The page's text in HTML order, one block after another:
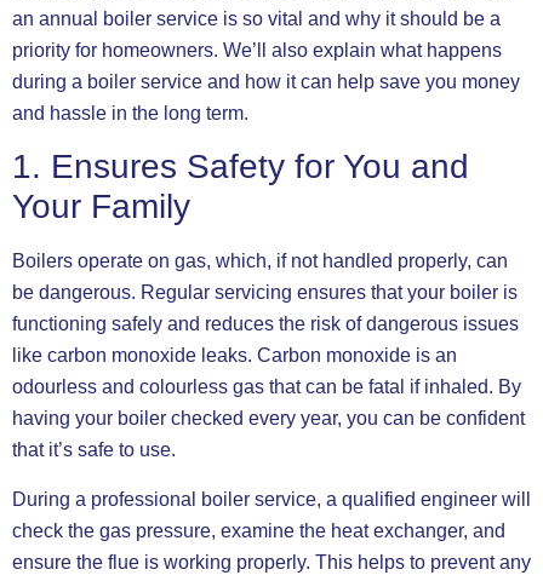
an annual boiler service is so vital and why it should be a
priority for homeowners. We’ll also explain what happens
during a boiler service and how it can help save you money
and hassle in the long term.
1. Ensures Safety for You and
Your Family
Boilers operate on gas, which, if not handled properly, can
be dangerous. Regular servicing ensures that your boiler is
functioning safely and reduces the risk of dangerous issues
like carbon monoxide leaks. Carbon monoxide is an
odourless and colourless gas that can be fatal if inhaled. By
having your boiler checked every year, you can be confident
that it’s safe to use.
During a professional boiler service, a qualified engineer will
check the gas pressure, examine the heat exchanger, and
ensure the flue is working properly. This helps to prevent any